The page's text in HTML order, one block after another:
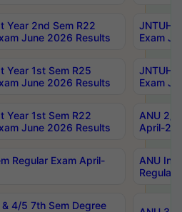
Year 2nd Sem R22
June 2026 Results
JNTUH
Exam
Year 1st Sem R25
June 2026 Results
JNTUH
Exam
Year 1st Sem R22
June 2026 Results
ANU 2/
April-
Regular Exam April-
ANU
Regular
4/5 7th Sem Degree